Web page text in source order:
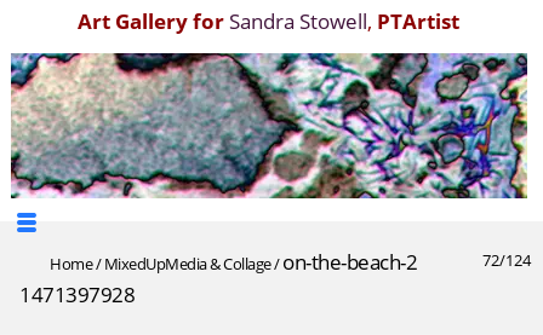
Art Gallery forSandra Stowell, PTArtist
72/124
Home/MixedUpMedia & Collage/on-the-beach-2
1471397928